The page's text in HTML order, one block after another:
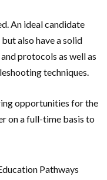
An ideal candidate
also have a solid
protocols as well as
techniques.
opportunities for the
on a full-time basis to